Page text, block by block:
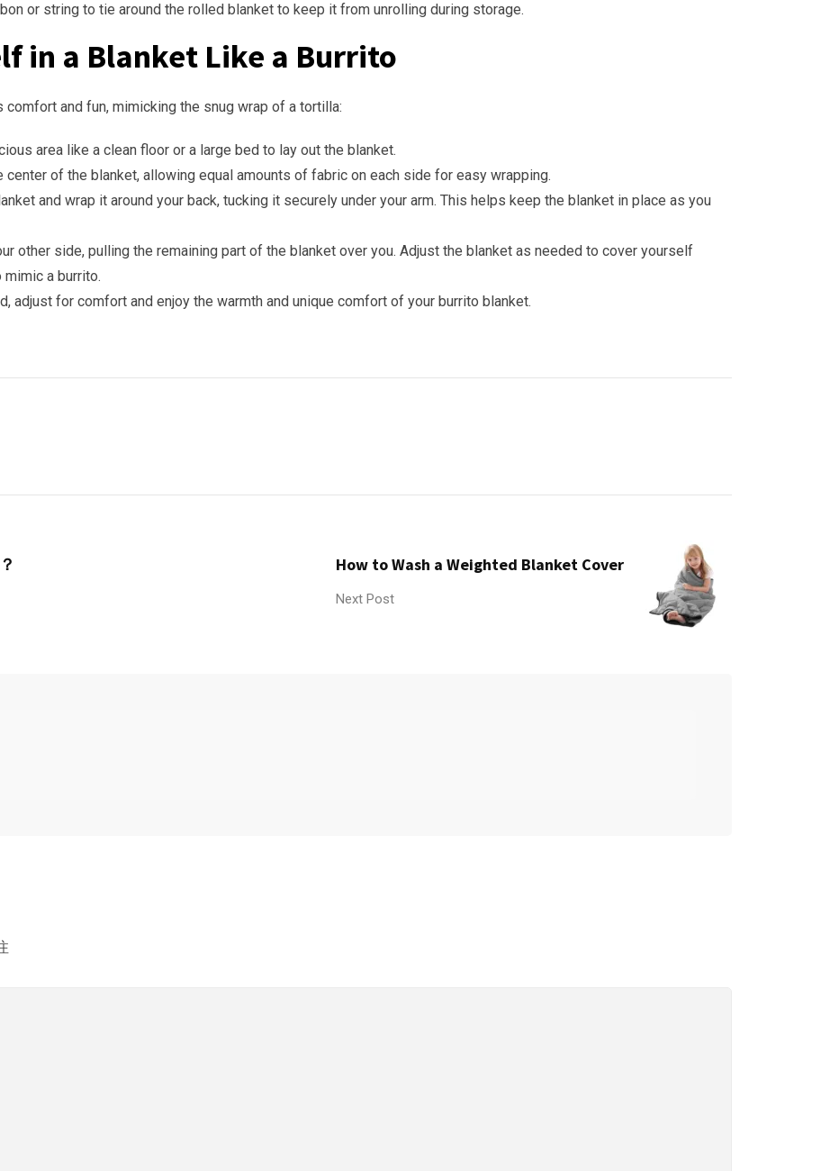
or string to tie around the rolled blanket to keep it from unrolling during storage.
in a Blanket Like a Burrito
and fun, mimicking the snug wrap of a tortilla:
area like a clean floor or a large bed to lay out the blanket.
center of the blanket, allowing equal amounts of fabric on each side for easy wrapping.
and wrap it around your back, tucking it securely under your arm. This helps keep the blanket in place as you
other side, pulling the remaining part of the blanket over you. Adjust the blanket as needed to cover yourself
a burrito.
adjust for comfort and enjoy the warmth and unique comfort of your burrito blanket.
How to Wash a Weighted Blanket Cover
Next Post